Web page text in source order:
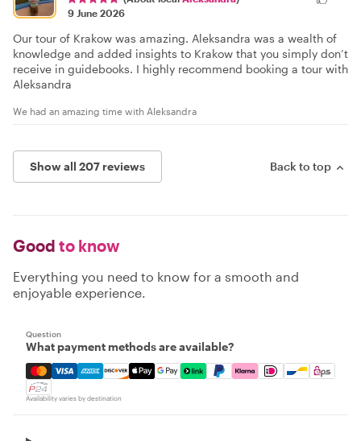
9 June 2026
Our tour of Krakow was amazing. Aleksandra was a wealth of
knowledge and added insights to Krakow that you simply don’t
receive in guidebooks. I highly recommend booking a tour with
Aleksandra
We had an amazing time with Aleksandra
Show all 207 reviews Back to top
Good to know
Everything you need to know for a smooth and
enjoyable experience.
Question
What payment methods are available?
Mastercard, Visa, Amex, Discover, Apple Pay, Google
Availability varies by destination